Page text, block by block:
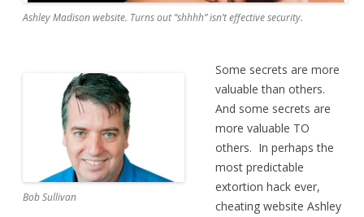
Ashley Madison website. Turns out “shhhh” isn’t effective security.
Bob Sullivan
Some secrets are more
valuable than others.
And some secrets are
more valuable TO
others. In perhaps the
most predictable
extortion hack ever,
cheating website Ashley